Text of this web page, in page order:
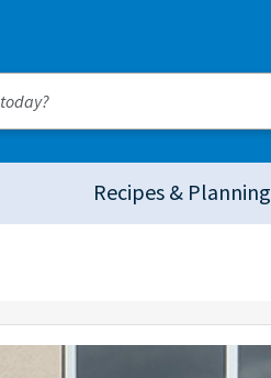
Recipes & Planning